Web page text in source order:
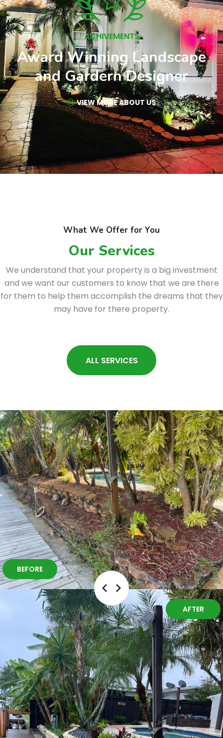
ACHIVEMENTS
Award Winning Landscape
and Gardern Designer
VIEW MORE ABOUT US
What We Offer for You
Our Services
We understand that your property is a big investment
and we want our customers to know that we are there
for them to help them accomplish the dreams that they
may have for there property.
ALL SERVICES
BEFORE
AFTER